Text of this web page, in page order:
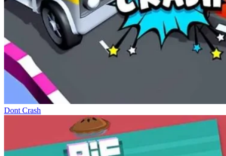
Dont Crash